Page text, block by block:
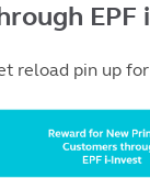
EPF
reload pin up